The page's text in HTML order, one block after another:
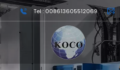
Tel : 008613605512069